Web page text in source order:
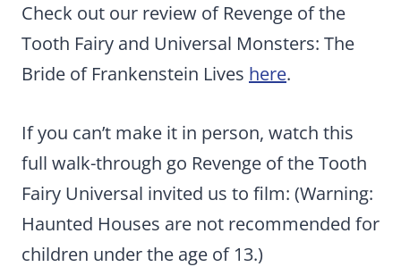
Check out our review of Revenge of the
Tooth Fairy and Universal Monsters: The
Bride of Frankenstein Lives here.
If you can’t make it in person, watch this
full walk-through go Revenge of the Tooth
Fairy Universal invited us to film: (Warning:
Haunted Houses are not recommended for
children under the age of 13.)